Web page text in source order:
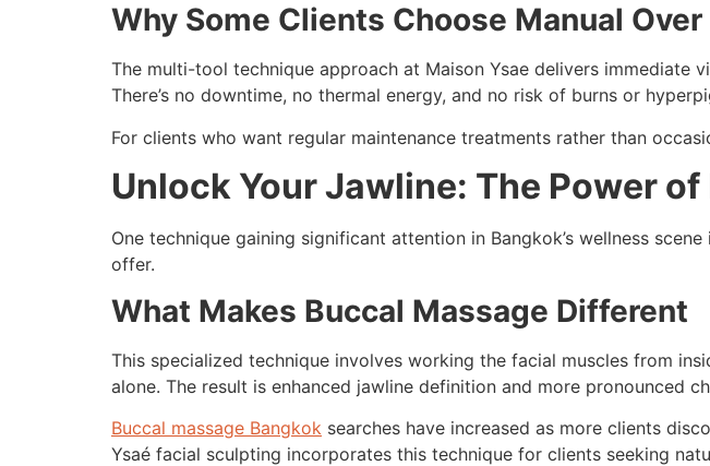
Why Some Clients Choose Manual
The multi-tool technique approach at Maison Ysae delivers immediate
There’s no downtime, no thermal energy, and no risk of burns or
For clients who want regular maintenance treatments rather than
Unlock Your Jawline: The Power
One technique gaining significant attention in Bangkok’s wellness
offer.
What Makes Buccal Massage Different
This specialized technique involves working the facial muscles from
alone. The result is enhanced jawline definition and more pronounced
Buccal massage Bangkok searches have increased as more clients
Ysaé facial sculpting incorporates this technique for clients seeking